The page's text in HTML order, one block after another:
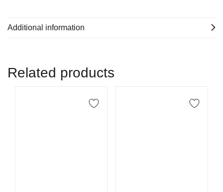
Additional information
Related products